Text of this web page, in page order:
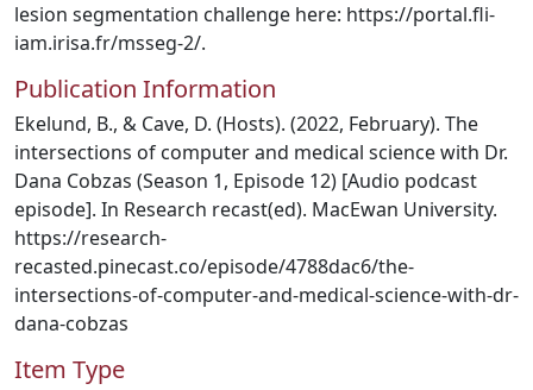
lesion segmentation challenge here: https://portal.fli-
iam.irisa.fr/msseg-2/.
Publication Information
Ekelund, B., & Cave, D. (Hosts). (2022, February). The
intersections of computer and medical science with Dr.
Dana Cobzas (Season 1, Episode 12) [Audio podcast
episode]. In Research recast(ed). MacEwan University.
https://research-
recasted.pinecast.co/episode/4788dac6/the-
intersections-of-computer-and-medical-science-with-dr-
dana-cobzas
Item Type